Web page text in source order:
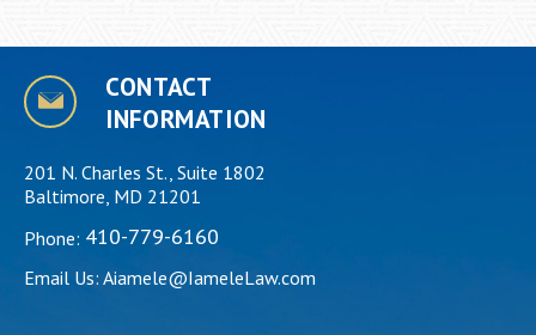
CONTACT
INFORMATION
201 N. Charles St., Suite 1802
Baltimore, MD 21201
Phone: 410-779-6160
Email Us: Aiamele@IameleLaw.com